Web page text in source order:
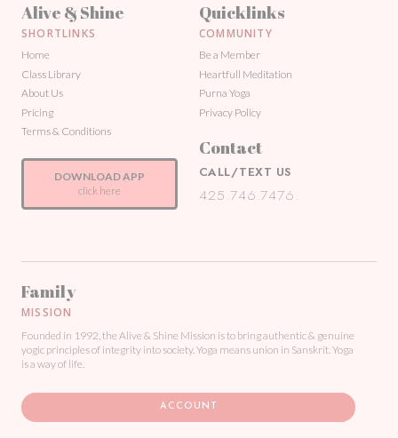
Alive & Shine
SHORTLINKS
Home
Class Library
About Us
Pricing
Terms & Conditions
DOWNLOAD APP
click here
Quicklinks
COMMUNITY
Be a Member
Heartfull Meditation
Purna Yoga
Privacy Policy
Contact
CALL/TEXT US
425.746.7476.
Family
MISSION
Founded in 1992, the Alive & Shine Mission is to bring authentic & genuine
yogic principles of integrity into society. Yoga means union in Sanskrit. Yoga
is a way of life.
ACCOUNT